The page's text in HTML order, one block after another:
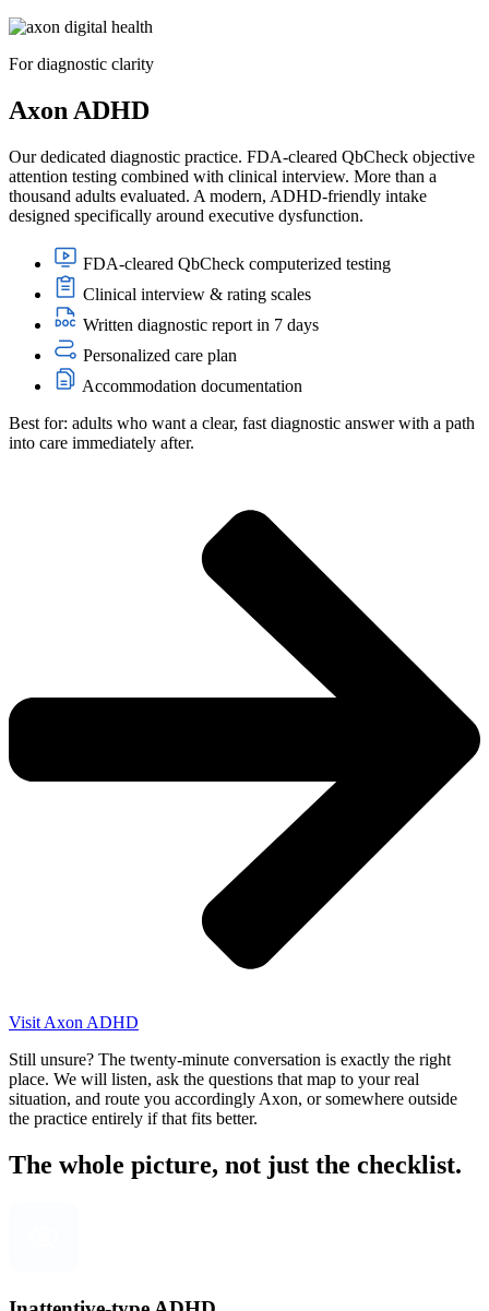
For diagnostic clarity
Axon ADHD
Our dedicated diagnostic practice. FDA-cleared QbCheck objective
attention testing combined with clinical interview. More than a
thousand adults evaluated. A modern, ADHD-friendly intake
designed specifically around executive dysfunction.
FDA-cleared QbCheck computerized testing
Clinical interview & rating scales
Written diagnostic report in 7 days
Personalized care plan
Accommodation documentation
Best for: adults who want a clear, fast diagnostic answer with a path
into care immediately after.
Visit Axon ADHD
Still unsure? The twenty-minute conversation is exactly the right
place. We will listen, ask the questions that map to your real
situation, and route you accordingly Axon, or somewhere outside
the practice entirely if that fits better.
The whole picture, not just the checklist.